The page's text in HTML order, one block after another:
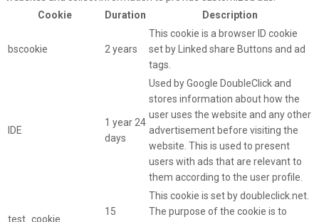
Cookie
Duration Description
bscookie 2 years
This cookie is a browser ID cookie
set by Linked share Buttons and ad
tags.
IDE
1 year 24
days
Used by Google DoubleClick and
stores information about how the
user uses the website and any other
advertisement before visiting the
website. This is used to present
users with ads that are relevant to
them according to the user profile.
test_cookie
15
This cookie is set by doubleclick.net.
The purpose of the cookie is to